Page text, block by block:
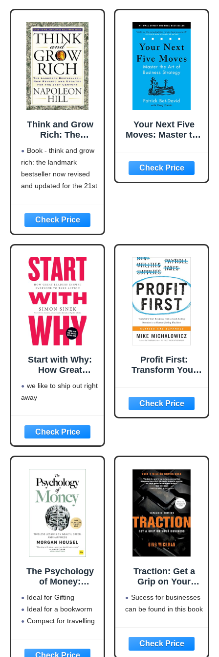
Think and Grow
Rich: The
Bestseller Now
Revised and
Updated for the
21st Century
Book - think and grow
rich: the landmark
bestseller now revised
and updated for the 21st
Language: english
This product will be an
excellent pick for you
Your Next Five
Moves: Master the
Start with Why:
How Great
Everyone to Take
we like to ship out right
away
Profit First:
Transform Your
Monster to a
Money-Making
Machine
The Psychology
of Money:
on wealth, greed,
and happiness
Ideal for Gifting
Ideal for a bookworm
Compact for travelling
Traction: Get a
Grip on Your
Sucess for businesses
can be found in this book